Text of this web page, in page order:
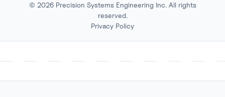
© 2026Precision Systems Engineering Inc. All rights
reserved.
Privacy Policy